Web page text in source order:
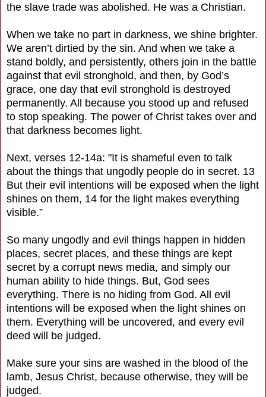
the slave trade was abolished. He was a Christian.
When we take no part in darkness, we shine brighter.
We aren’t dirtied by the sin. And when we take a
stand boldly, and persistently, others join in the battle
against that evil stronghold, and then, by God’s
grace, one day that evil stronghold is destroyed
permanently. All because you stood up and refused
to stop speaking. The power of Christ takes over and
that darkness becomes light.
Next, verses 12-14a: "It is shameful even to talk
about the things that ungodly people do in secret. 13
But their evil intentions will be exposed when the light
shines on them, 14 for the light makes everything
visible.”
So many ungodly and evil things happen in hidden
places, secret places, and these things are kept
secret by a corrupt news media, and simply our
human ability to hide things. But, God sees
everything. There is no hiding from God. All evil
intentions will be exposed when the light shines on
them. Everything will be uncovered, and every evil
deed will be judged.
Make sure your sins are washed in the blood of the
lamb, Jesus Christ, because otherwise, they will be
judged.